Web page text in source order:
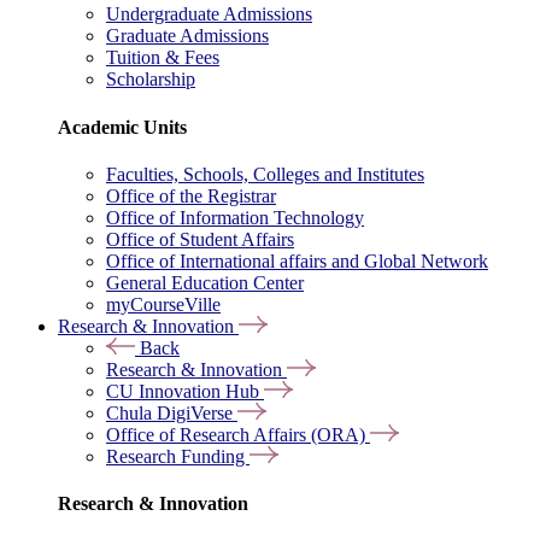
Undergraduate Admissions
Graduate Admissions
Tuition & Fees
Scholarship
Academic Units
Faculties, Schools, Colleges and Institutes
Office of the Registrar
Office of Information Technology
Office of Student Affairs
Office of International affairs and Global Network
General Education Center
myCourseVille
Research & Innovation
Back
Research & Innovation
CU Innovation Hub
Chula DigiVerse
Office of Research Affairs (ORA)
Research Funding
Research & Innovation